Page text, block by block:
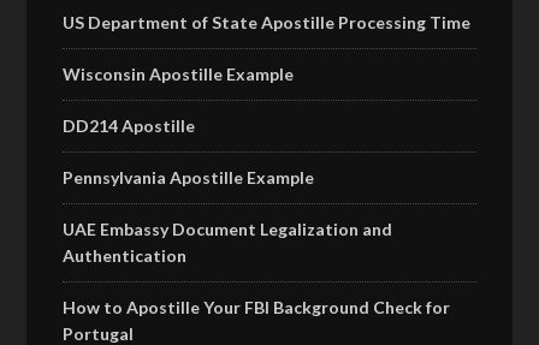
US Department of State Apostille Processing Time
Wisconsin Apostille Example
DD214 Apostille
Pennsylvania Apostille Example
UAE Embassy Document Legalization and
Authentication
How to Apostille Your FBI Background Check for
Portugal